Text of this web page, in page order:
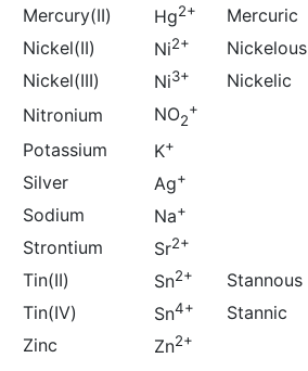
Mercury(II)
Hg2+
Mercuric
Nickel(II)
Ni2+
Nickelous
Nickel(III)
Ni3+
Nickelic
Nitronium
NO2
+
Potassium K+
Silver Ag+
Sodium Na+
Strontium Sr2+
Tin(II) Sn2+
Stannous
Tin(IV)
Sn4+
Stannic
Zinc
Zn2+